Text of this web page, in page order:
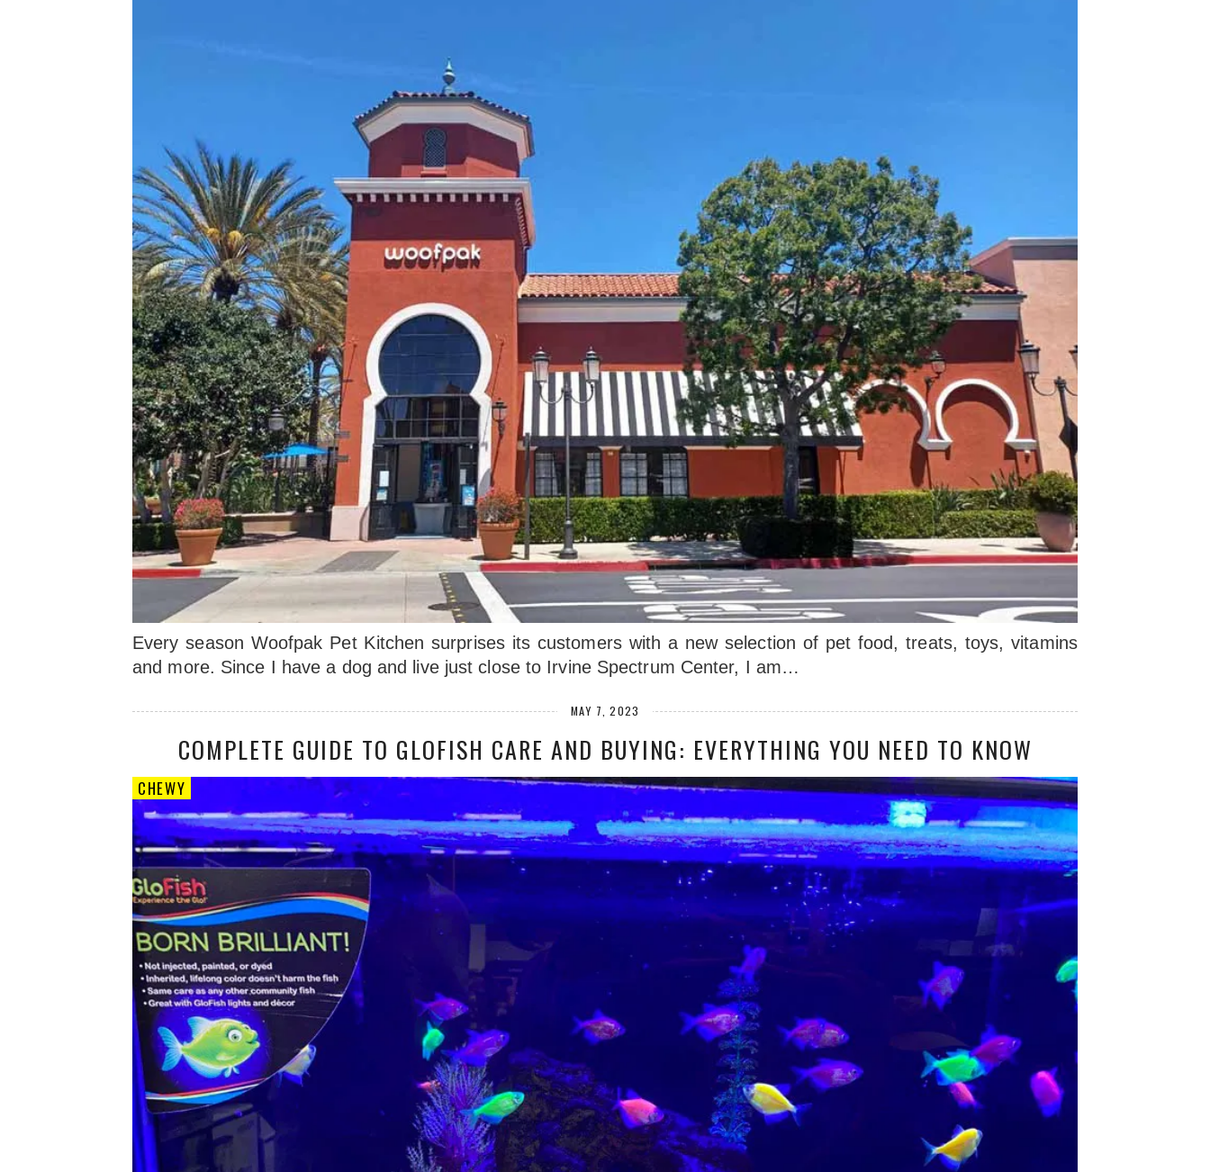
Every season Woofpak Pet Kitchen surprises its customers with a new selection of pet food, treats, toys, vitamins
and more. Since I have a dog and live just close to Irvine Spectrum Center, I am…
MAY 7, 2023
COMPLETE GUIDE TO GLOFISH CARE AND BUYING: EVERYTHING YOU NEED TO KNOW
CHEWY